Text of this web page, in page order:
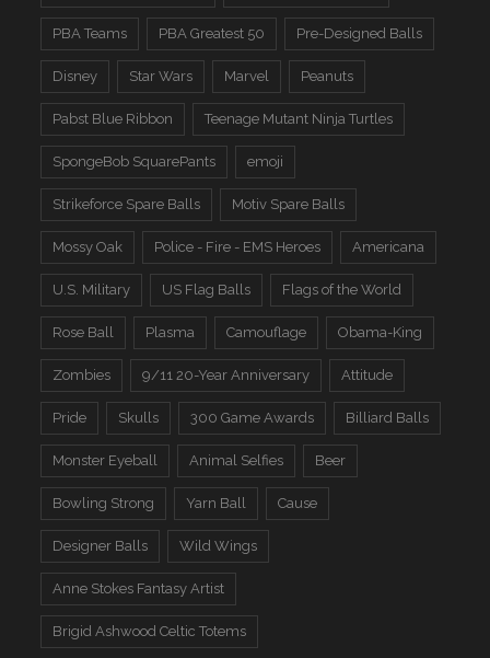
PBA Teams PBA Greatest 50 Pre-Designed Balls
Disney Star Wars Marvel Peanuts
Pabst Blue Ribbon Teenage Mutant Ninja Turtles
SpongeBob SquarePants emoji
Strikeforce Spare Balls Motiv Spare Balls
Mossy Oak Police - Fire - EMS Heroes Americana
U.S. Military US Flag Balls Flags of the World
Rose Ball Plasma Camouflage Obama-King
Zombies 9/11 20-Year Anniversary Attitude
Pride Skulls 300 Game Awards Billiard Balls
Monster Eyeball Animal Selfies Beer
Bowling Strong Yarn Ball Cause
Designer Balls Wild Wings
Anne Stokes Fantasy Artist
Brigid Ashwood Celtic Totems